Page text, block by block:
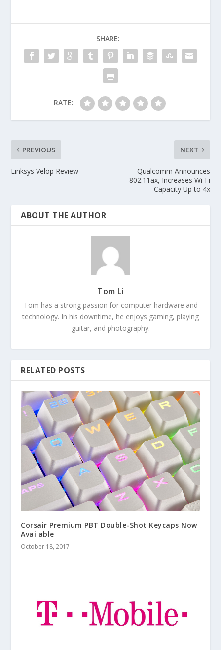
SHARE:
RATE:
PREVIOUS
Linksys Velop Review
NEXT
Qualcomm Announces
802.11ax, Increases Wi-Fi
Capacity Up to 4x
ABOUT THE AUTHOR
Tom Li
Tom has a strong passion for computer hardware and
technology. In his downtime, he enjoys gaming, playing
guitar, and photography.
RELATED POSTS
Corsair Premium PBT Double-Shot Keycaps Now
Available
October 18, 2017